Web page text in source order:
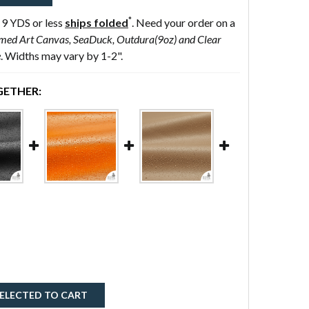
YDS or less ships folded*. Need your order on a
Art Canvas, SeaDuck, Outdura(9oz) and Clear
. Widths may vary by 1-2".
TO CART